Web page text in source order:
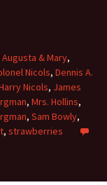
Augusta & Mary,
Nicols, Dennis A.
Nicols, James
, Mrs. Hollins,
, Sam Bowly,
, strawberries